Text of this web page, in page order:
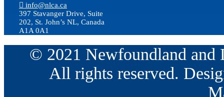
info@nlca.ca
397 Stavanger Drive, Suite
202, St. John’s NL, Canada
A1A 0A1
© 2021 Newfoundland and
All rights reserved.